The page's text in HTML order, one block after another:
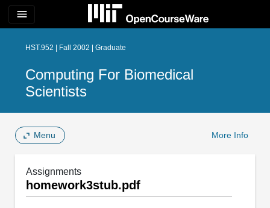
menu
HST.952 | Fall 2002 | Graduate
Computing For Biomedical
Scientists
Menu More Info
Assignments
homework3stub.pdf